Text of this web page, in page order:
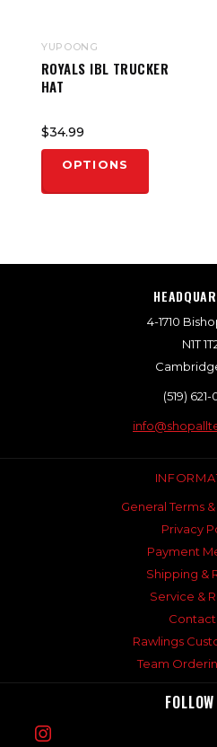
YUPOONG
ROYALS IBL TRUCKER
HAT
$34.99
OPTIONS
4-1710
N1T
(519)
General Terms
Privacy
Payment
Shipping &
Service &
Contact
Rawlings
Team